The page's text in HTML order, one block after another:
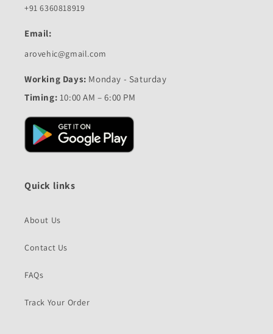
+91 6360818919
Email:
arovehic@gmail.com
Working Days: Monday - Saturday
Timing: 10:00 AM – 6:00 PM
Quick links
About Us
Contact Us
FAQs
Track Your Order